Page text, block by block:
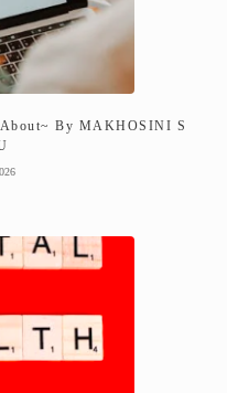
By MAKHOSINI S